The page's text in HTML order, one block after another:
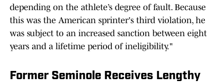
depending on the athlete’s degree of fault. Because
this was the American sprinter's third violation, he
was ​subject to an increased sanction between eight
years and ​a lifetime period of ineligibility."
Former Seminole Receives Lengthy